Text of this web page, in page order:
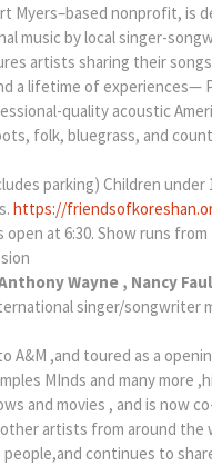
Myers–based nonprofit, is
music by local singer-
artists sharing their
a lifetime of experiences—
quality acoustic
folk, bluegrass, and
parking) Children under
https://
open at 6:30. Show runs
Wayne , Nancy
singer/songwriter
A&M ,and toured as a
MInds and many more
and movies , and is now
artists from around the
continues to